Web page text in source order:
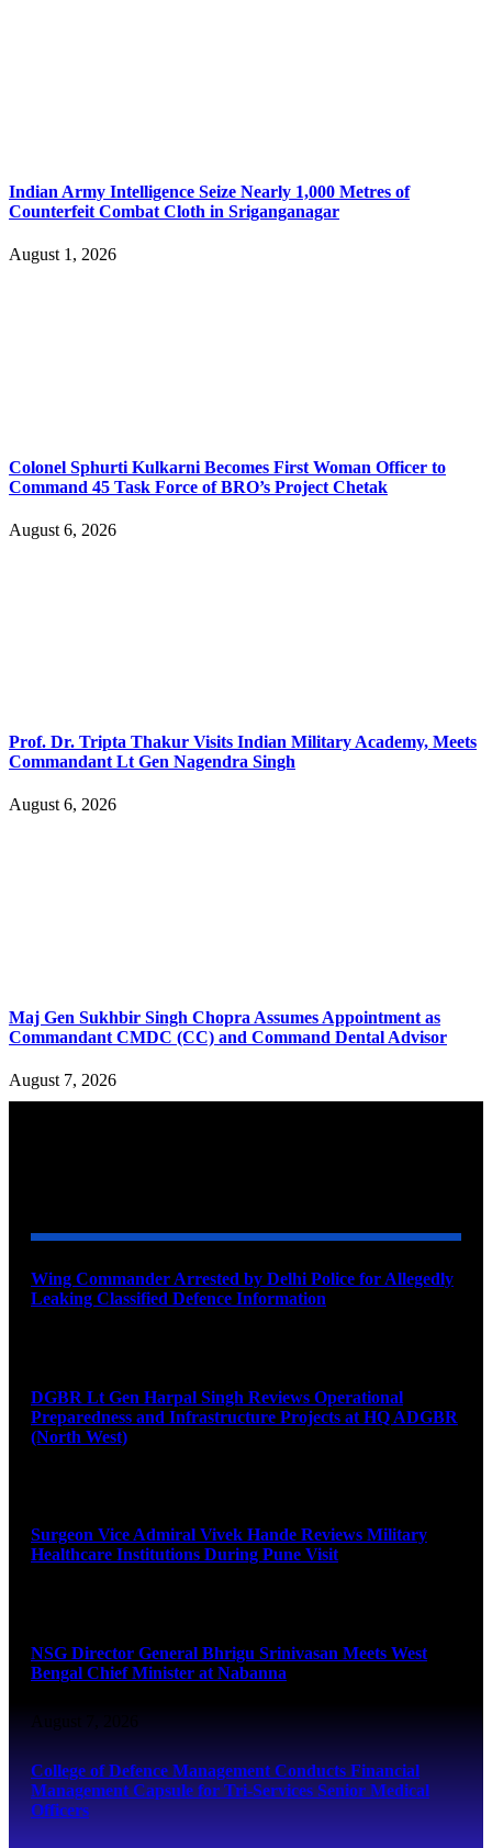
Indian Army Intelligence Seize Nearly 1,000 Metres of
Counterfeit Combat Cloth in Sriganganagar
August 1, 2026
Colonel Sphurti Kulkarni Becomes First Woman Officer to
Command 45 Task Force of BRO’s Project Chetak
August 6, 2026
Prof. Dr. Tripta Thakur Visits Indian Military Academy, Meets
Commandant Lt Gen Nagendra Singh
August 6, 2026
Maj Gen Sukhbir Singh Chopra Assumes Appointment as
Commandant CMDC (CC) and Command Dental Advisor
August 7, 2026
Wing Commander Arrested by Delhi Police for Allegedly
Leaking Classified Defence Information
DGBR Lt Gen Harpal Singh Reviews Operational
Preparedness and Infrastructure Projects at HQ ADGBR
(North West)
Surgeon Vice Admiral Vivek Hande Reviews Military
Healthcare Institutions During Pune Visit
NSG Director General Bhrigu Srinivasan Meets West
Bengal Chief Minister at Nabanna
August 7, 2026
College of Defence Management Conducts Financial
Management Capsule for Tri-Services Senior Medical
Officers